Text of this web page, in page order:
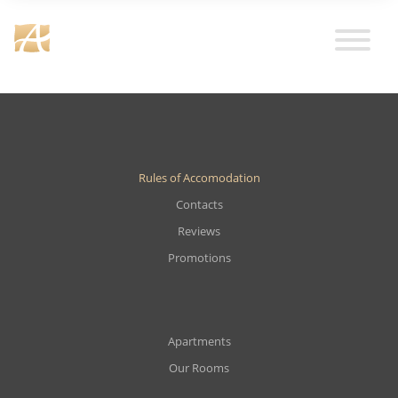
Promotions
Reviews
Contacts
Rules of Accomodation
Our Rooms
Apartments